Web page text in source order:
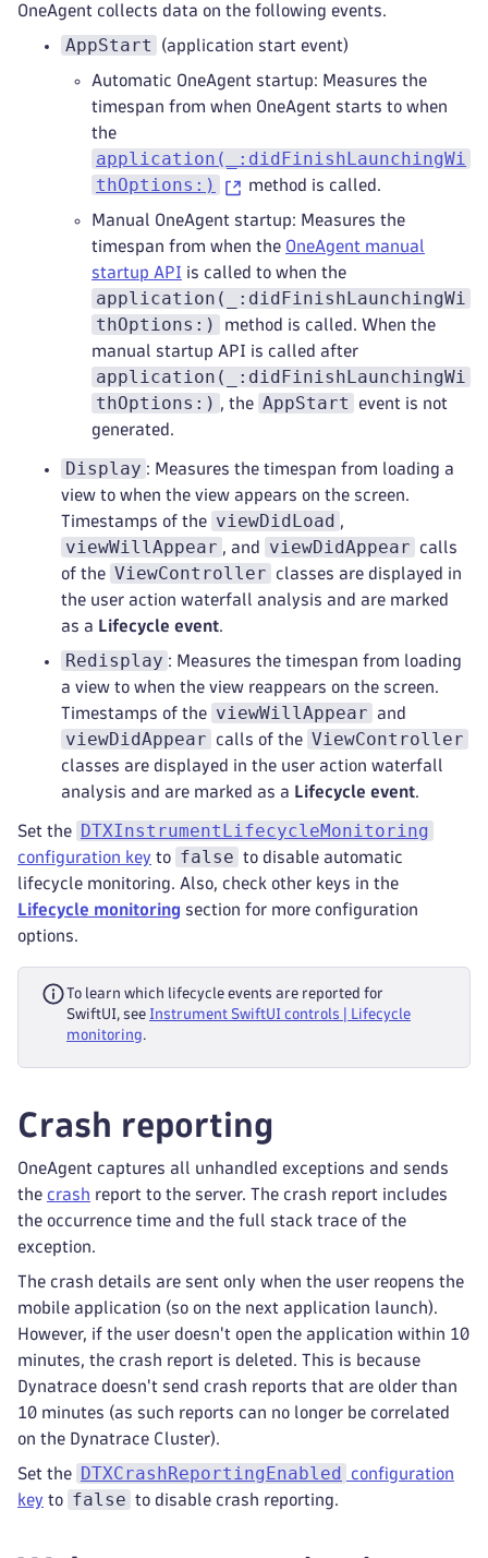
OneAgent collects data on the following events.
AppStart (application start event)
Automatic OneAgent startup: Measures the
timespan from when OneAgent starts to when
the
application(_:didFinishLaunchingWi
thOptions:)
method is called.
Manual OneAgent startup: Measures the
timespan from when the OneAgent manual
startup API is called to when the
application(_:didFinishLaunchingWi
thOptions:)
method is called. When the
manual startup API is called after
application(_:didFinishLaunchingWi
thOptions:) , the AppStart
event is not
generated.
Display : Measures the timespan from loading a
view to when the view appears on the screen.
Timestamps of the viewDidLoad ,
viewWillAppear , and viewDidAppear
calls
of the ViewController
classes are displayed in
the user action waterfall analysis and are marked
as a Lifecycle event.
Redisplay : Measures the timespan from loading
a view to when the view reappears on the screen.
Timestamps of the viewWillAppear and
viewDidAppear calls of the ViewController
classes are displayed in the user action waterfall
analysis and are marked as a Lifecycle event.
Set the DTXInstrumentLifecycleMonitoring
configuration key to false to disable automatic
lifecycle monitoring. Also, check other keys in the
Lifecycle monitoring section for more configuration
options.
To learn which lifecycle events are reported for
SwiftUI, see Instrument SwiftUI controls | Lifecycle
monitoring.
Crash reporting
OneAgent captures all unhandled exceptions and sends
the crash report to the server. The crash report includes
the occurrence time and the full stack trace of the
exception.
The crash details are sent only when the user reopens the
mobile application (so on the next application launch).
However, if the user doesn't open the application within 10
minutes, the crash report is deleted. This is because
Dynatrace doesn't send crash reports that are older than
10 minutes (as such reports can no longer be correlated
on the Dynatrace Cluster).
Set the DTXCrashReportingEnabled
configuration
key to false to disable crash reporting.